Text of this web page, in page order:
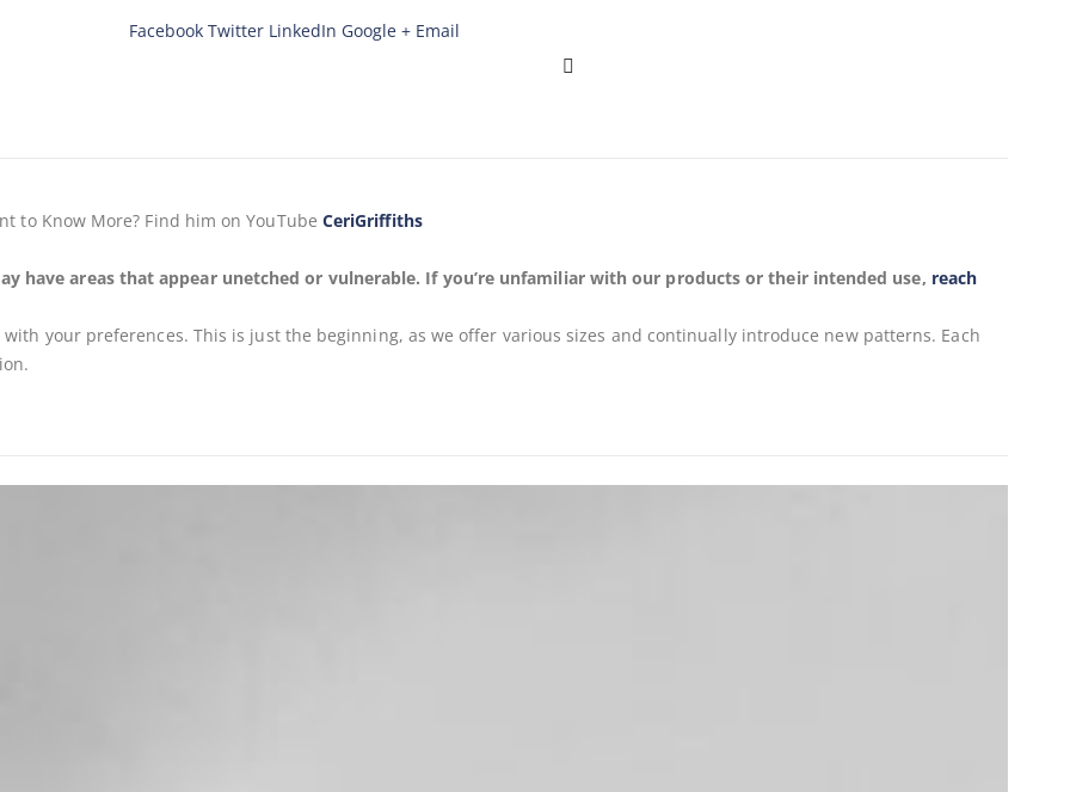
Facebook Twitter LinkedIn Google + Email
to Know More? Find him on YouTube CeriGriffiths
have areas that appear unetched or vulnerable. If you’re unfamiliar with our products or their intended use, reach
with your preferences. This is just the beginning, as we offer various sizes and continually introduce new patterns. Each